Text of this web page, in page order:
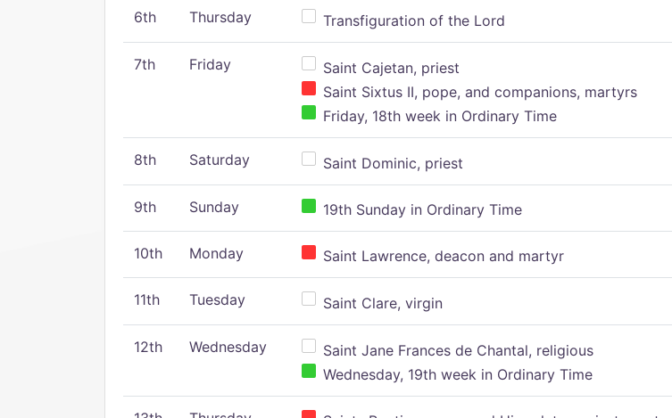
6th Thursday Transfiguration of the Lord
7th Friday
Saint Cajetan, priest
Saint Sixtus II, pope, and companions, martyrs
Friday, 18th week in Ordinary Time
8th Saturday Saint Dominic, priest
9th Sunday 19th Sunday in Ordinary Time
10th Monday Saint Lawrence, deacon and martyr
11th Tuesday Saint Clare, virgin
12th Wednesday
Saint Jane Frances de Chantal, religious
Wednesday, 19th week in Ordinary Time